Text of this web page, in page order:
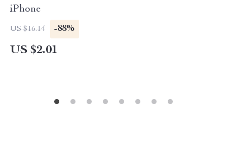
iPhone
US $16.14 -88%
US $2.01